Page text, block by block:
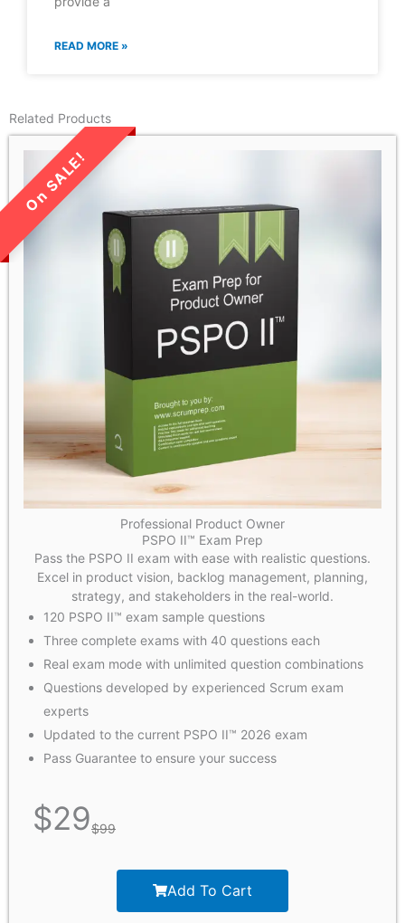
READ MORE »
Related Products
LIMITED TIME SALE!
Professional Product Owner
PSPO II™ Exam Prep
Pass the PSPO II exam with ease with realistic questions.
Excel in product vision, backlog management, planning,
strategy, and stakeholders in the real-world.
120 PSPO II™ exam sample questions
Three complete exams with 40 questions each
Real exam mode with unlimited question combinations
Questions developed by experienced Scrum exam
experts
Updated to the current PSPO II™ 2026 exam
Pass Guarantee to ensure your success
$29$99
Add To Cart